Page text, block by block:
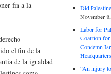
fin a la
el fin de la
de la igualdad
Did
November
Labor for
Coalition for
Condemn
“An Injury